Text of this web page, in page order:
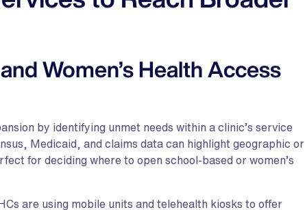
Women’s Health Access
by identifying unmet needs within a clinic’s service
Medicaid, and claims data can highlight geographic or
for deciding where to open school-based or women’s
are using mobile units and telehealth kiosks to offer